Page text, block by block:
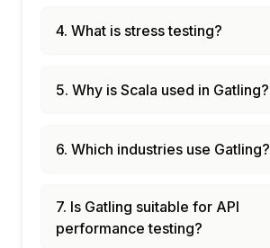
4. What is stress testing?
5. Why is Scala used in Gatling?
6. Which industries use Gatling?
7. Is Gatling suitable for API
performance testing?